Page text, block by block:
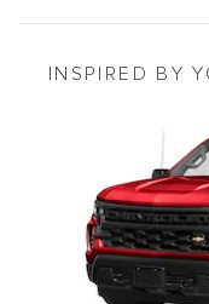
INSPIRED BY